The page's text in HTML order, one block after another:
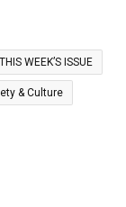
THIS WEEK’S ISSUE
& Culture